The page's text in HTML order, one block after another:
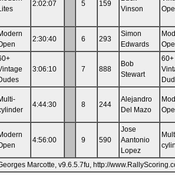
2:02:07 5 159
Vinson
2:30:40 6 293
Simon
Edwards
3:06:10 7 888
Bob
Stewart
60+
4:44:30 8 244
Alejandro
Del Mazo
4:56:00 9 590
Jose
Aantonio
Lopez
Marcotte, v9.6.5.7fu, http://